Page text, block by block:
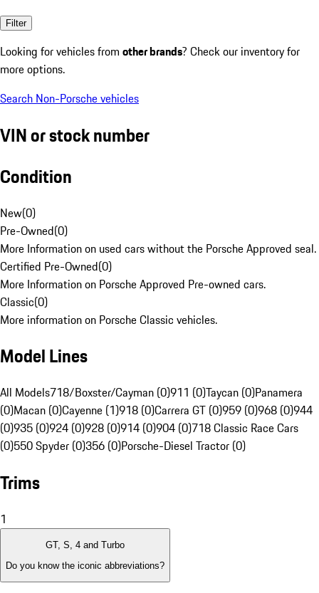
Filter
Looking for vehicles from other brands? Check our inventory for
more options.
Search Non-Porsche vehicles
VIN or stock number
Condition
New(0)
Pre-Owned(0)
More Information on used cars without the Porsche Approved seal.
Certified Pre-Owned(0)
More Information on Porsche Approved Pre-owned cars.
Classic(0)
More information on Porsche Classic vehicles.
Model Lines
All Models718/Boxster/Cayman (0)911 (0)Taycan (0)Panamera
(0)Macan (0)Cayenne (1)918 (0)Carrera GT (0)959 (0)968 (0)944
(0)935 (0)924 (0)928 (0)914 (0)904 (0)718 Classic Race Cars
(0)550 Spyder (0)356 (0)Porsche-Diesel Tractor (0)
Trims
1
GT, S, 4 and Turbo
Do you know the iconic abbreviations?